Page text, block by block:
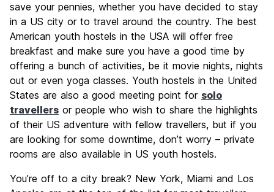
save your pennies, whether you have decided to stay
in a US city or to travel around the country. The best
American youth hostels in the USA will offer free
breakfast and make sure you have a good time by
offering a bunch of activities, be it movie nights, nights
out or even yoga classes. Youth hostels in the United
States are also a good meeting point for solo
travellers or people who wish to share the highlights
of their US adventure with fellow travellers, but if you
are looking for some downtime, don’t worry – private
rooms are also available in US youth hostels.
You’re off to a city break? New York, Miami and Los